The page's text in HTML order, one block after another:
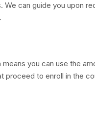
can guide you upon
you can use the
proceed to enroll in the